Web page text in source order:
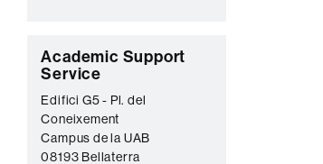
C
o
n
t
Academic Support
Service
Edifici G5 - Pl. del
Coneixement
Campus de la UAB
08193 Bellaterra